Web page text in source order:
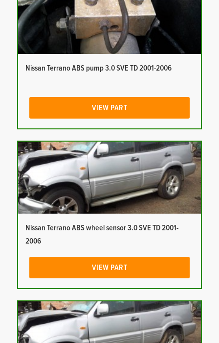
Nissan Terrano ABS pump 3.0 SVE TD 2001-2006
VIEW PART
Nissan Terrano ABS wheel sensor 3.0 SVE TD 2001-
2006
VIEW PART